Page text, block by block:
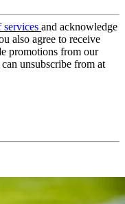
services and acknowledge
also agree to receive
promotions from our
unsubscribe from at